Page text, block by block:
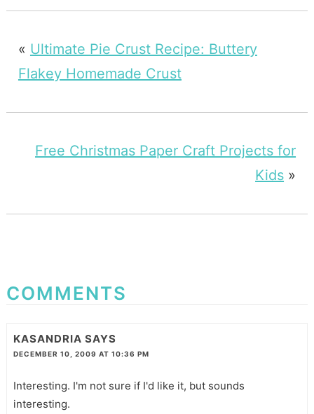
« Ultimate Pie Crust Recipe: Buttery
Flakey Homemade Crust
Free Christmas Paper Craft Projects for
Kids »
COMMENTS
KASANDRIA SAYS
DECEMBER 10, 2009 AT 10:36 PM
Interesting. I'm not sure if I'd like it, but sounds
interesting.